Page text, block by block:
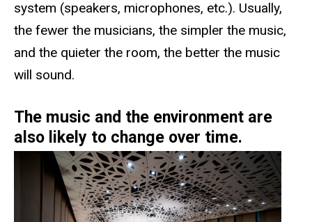
system (speakers, microphones, etc.). Usually,
the fewer the musicians, the simpler the music,
and the quieter the room, the better the music
will sound.
The music and the environment are
also likely to change over time.